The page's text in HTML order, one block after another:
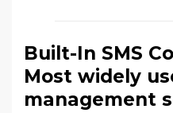
Built-In SMS
Most widely
management